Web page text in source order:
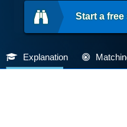
Start a
Explanation